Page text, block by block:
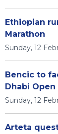
Ethiopian
Marathon
Sunday, 12
Bencic to
Dhabi
Sunday, 12
Arteta